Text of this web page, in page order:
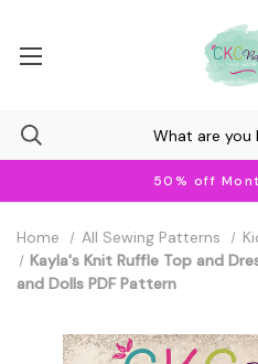
50% off
Home All Sewing Patterns
Kayla's Knit Ruffle Top and
and Dolls PDF Pattern